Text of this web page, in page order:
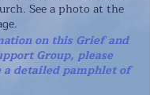
See a photo at the
on this Grief and
Group, please
pamphlet of